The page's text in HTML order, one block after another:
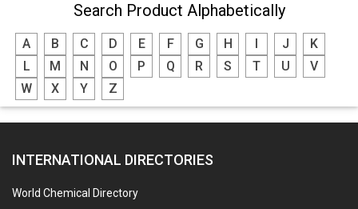
ELECTRIC MOTORS
MOTORS ELECTRIC
DC MOTORS
BLOWERS
CONTROL PANELS & ACCESSORIES
PCB
Search Product Alphabetically
A B C D E F G H J
K
L
M N O P Q R S T U
V
W
X Y Z
INTERNATIONAL DIRECTORIES
World Chemical Directory